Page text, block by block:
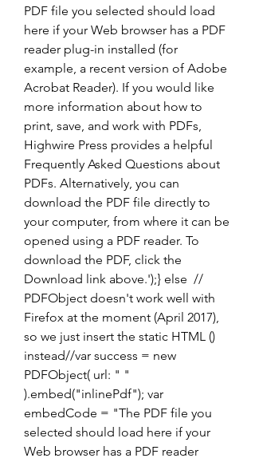
PDF file you selected should load
here if your Web browser has a PDF
reader plug-in installed (for
example, a recent version of Adobe
Acrobat Reader). If you would like
more information about how to
print, save, and work with PDFs,
Highwire Press provides a helpful
Frequently Asked Questions about
PDFs. Alternatively, you can
download the PDF file directly to
your computer, from where it can be
opened using a PDF reader. To
download the PDF, click the
Download link above.');} else  //
PDFObject doesn't work well with
Firefox at the moment (April 2017),
so we just insert the static HTML ()
instead//var success = new
PDFObject( url: " "
).embed("inlinePdf"); var
embedCode = "The PDF file you
selected should load here if your
Web browser has a PDF reader